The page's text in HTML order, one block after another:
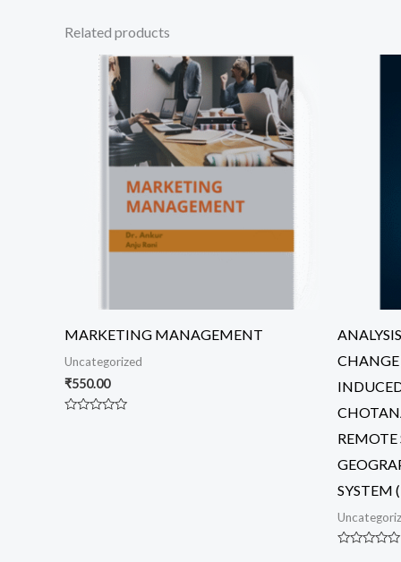
Related products
MARKETING MANAGEMENT
Uncategorized
₹550.00
SYSTEM